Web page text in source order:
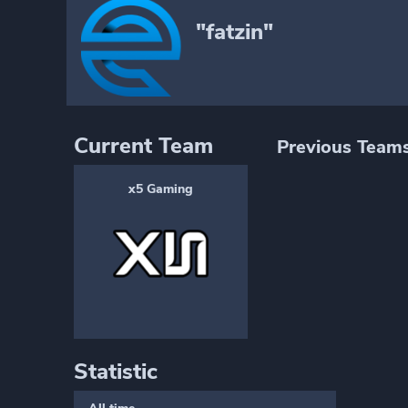
"fatzin"
Current Team
x5 Gaming
Previous
Statistic